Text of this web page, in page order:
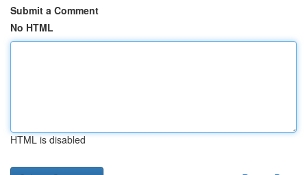
Submit a Comment
No HTML
HTML is disabled